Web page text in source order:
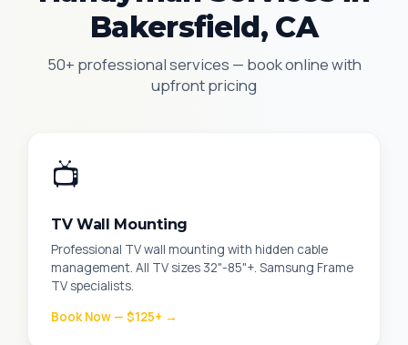
Bakersfield, CA
50+ professional services — book online with
upfront pricing
📺
TV Wall Mounting
Professional TV wall mounting with hidden cable
management. All TV sizes 32"-85"+. Samsung Frame
TV specialists.
Book Now — $125+ →